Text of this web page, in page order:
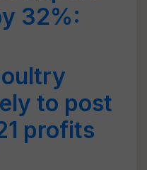
32%:
to post
profits